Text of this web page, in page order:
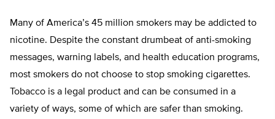
Many of America’s 45 million smokers may be addicted to
nicotine. Despite the constant drumbeat of anti-smoking
messages, warning labels, and health education programs,
most smokers do not choose to stop smoking cigarettes.
Tobacco is a legal product and can be consumed in a
variety of ways, some of which are safer than smoking.